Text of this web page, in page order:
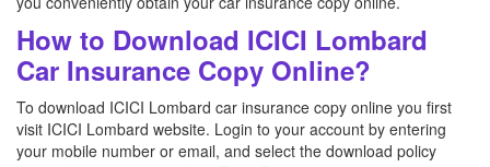
How to Download ICICI Lombard
Car Insurance Copy Online?
To download ICICI Lombard car insurance copy online you first
visit ICICI Lombard website. Login to your account by entering
your mobile number or email, and select the download policy